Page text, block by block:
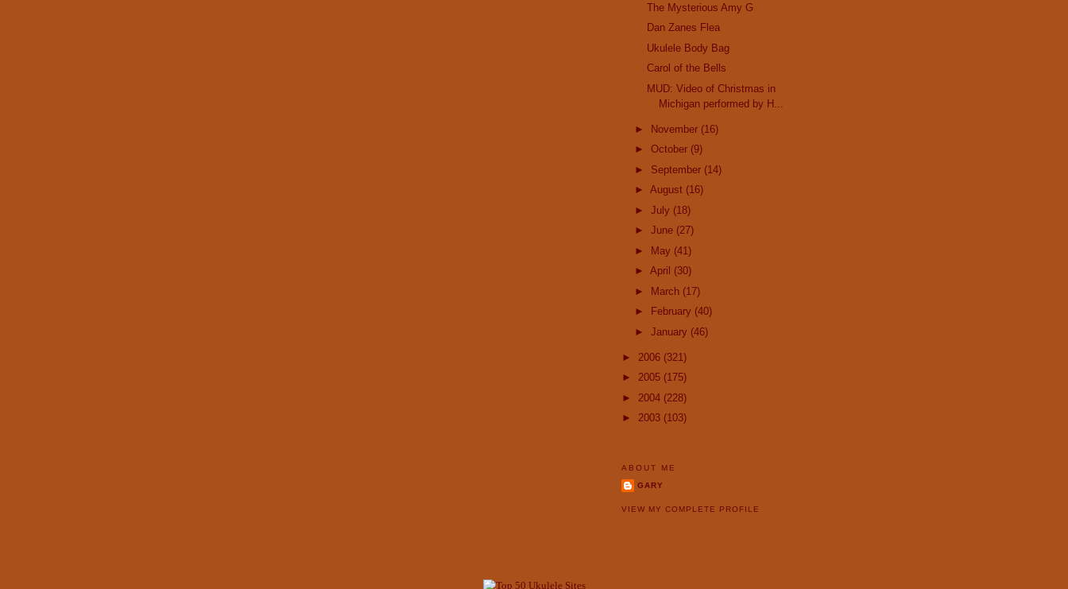
The Mysterious Amy G
Dan Zanes Flea
Ukulele Body Bag
Carol of the Bells
MUD: Video of Christmas in
Michigan performed by H...
► November (16)
► October (9)
► September (14)
► August (16)
► July (18)
► June (27)
►
May (41)
► April (30)
►
March (17)
►
February (40)
► January (46)
► 2006 (321)
► 2005 (175)
► 2004 (228)
► 2003 (103)
ABOUT ME
GARY
VIEW MY COMPLETE PROFILE